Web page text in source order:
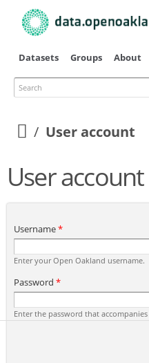
main
Datasets Groups About
Search
User account
Primary tabs
User account
Username*
Enter your Open Oakland username.
Password *
Enter the password that